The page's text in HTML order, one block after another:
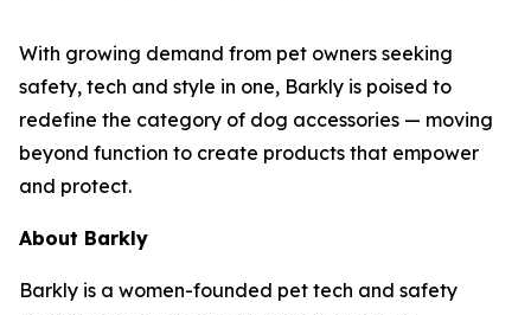
With growing demand from pet owners seeking
safety, tech and style in one, Barkly is poised to
redefine the category of dog accessories — moving
beyond function to create products that empower
and protect.
About Barkly
Barkly is a women-founded pet tech and safety